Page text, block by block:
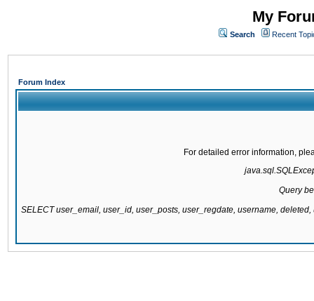
My
Search Recent
Forum Index
For detailed error information,
Query
SELECT user_email, user_id, user_posts, user_regdate, username,